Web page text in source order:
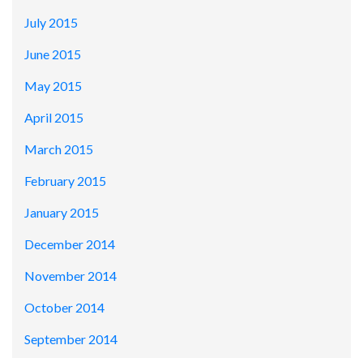
July 2015
June 2015
May 2015
April 2015
March 2015
February 2015
January 2015
December 2014
November 2014
October 2014
September 2014